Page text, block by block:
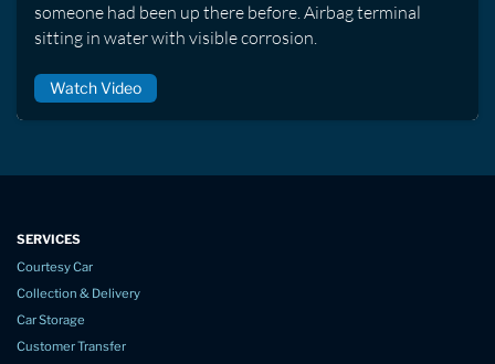
someone had been up there before. Airbag terminal
sitting in water with visible corrosion.
Watch Video
SERVICES
Courtesy Car
Collection & Delivery
Car Storage
Customer Transfer